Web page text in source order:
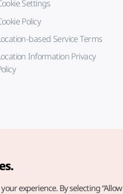
Settings
Policy
based Service Terms
Information Privacy
experience. By selecting